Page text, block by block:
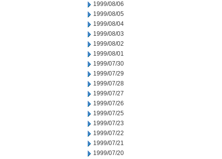
1999/08/06
1999/08/05
1999/08/04
1999/08/03
1999/08/02
1999/08/01
1999/07/30
1999/07/29
1999/07/28
1999/07/27
1999/07/26
1999/07/25
1999/07/23
1999/07/22
1999/07/21
1999/07/20